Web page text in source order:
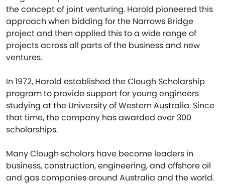
the concept of joint venturing. Harold pioneered this
approach when bidding for the Narrows Bridge
project and then applied this to a wide range of
projects across all parts of the business and new
ventures.
In 1972, Harold established the Clough Scholarship
program to provide support for young engineers
studying at the University of Western Australia. Since
that time, the company has awarded over 300
scholarships.
Many Clough scholars have become leaders in
business, construction, engineering, and offshore oil
and gas companies around Australia and the world.